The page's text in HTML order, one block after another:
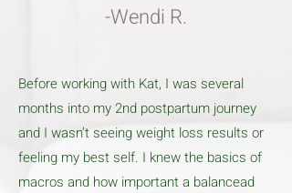
-Wendi R.
Before working with Kat, I was several
months into my 2nd postpartum journey
and I wasn’t seeing weight loss results or
feeling my best self. I knew the basics of
macros and how important a balancead